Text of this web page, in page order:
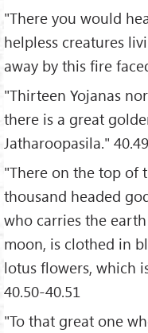
"There you would
helpless creatures
away by this fire
"Thirteen Yojanas
there is a great
Jatharoopasila." 40.49
"There on the top of
thousand headed
who carries the
moon, is clothed in
lotus flowers, which
40.50-40.51
"To that great one